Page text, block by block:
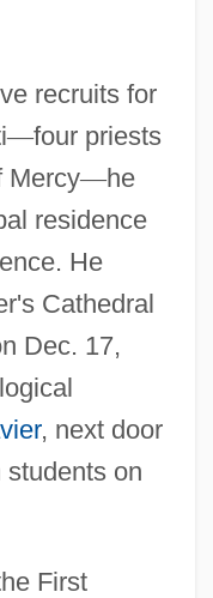
recruits for
—four priests
Mercy—he
residence
He
Cathedral
Dec. 17,
, next door
on
First